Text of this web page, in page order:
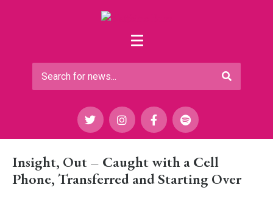
Insight, Out – Caught with a Cell
Phone, Transferred and Starting Over